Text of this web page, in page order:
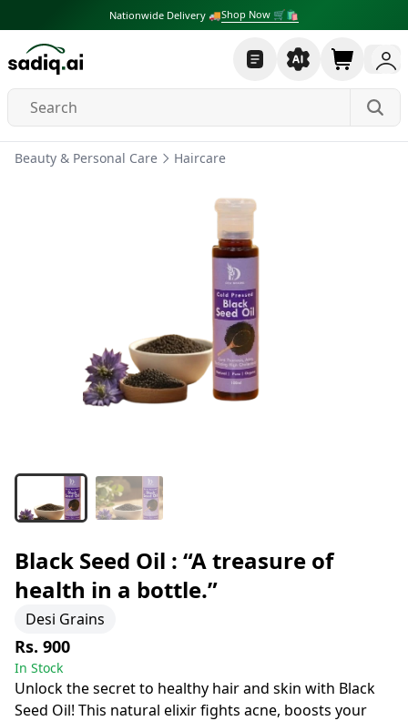
Nationwide Delivery 🚚Shop Now 🛒🛍
Beauty & Personal Care Haircare
Black Seed Oil : “A treasure of
health in a bottle.”
Desi Grains
Rs. 900
In Stock
Unlock the secret to healthy hair and skin with Black
Seed Oil! This natural elixir fights acne, boosts your